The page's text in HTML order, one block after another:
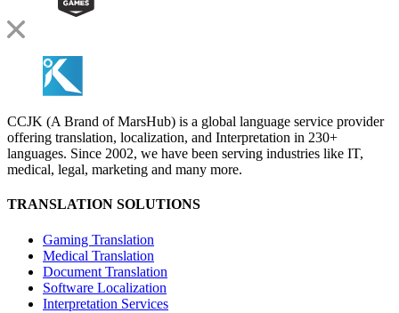
CCJK (A Brand of MarsHub) is a global language service provider
offering translation, localization, and Interpretation in 230+
languages. Since 2002, we have been serving industries like IT,
medical, legal, marketing and many more.
TRANSLATION SOLUTIONS
Gaming Translation
Medical Translation
Document Translation
Software Localization
Interpretation Services